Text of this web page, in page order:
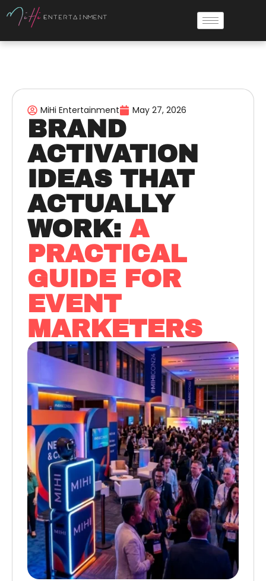
MiHi Entertainment May 27, 2026
BRAND
ACTIVATION
IDEAS THAT
ACTUALLY
WORK: A
PRACTICAL
GUIDE FOR
EVENT
MARKETERS